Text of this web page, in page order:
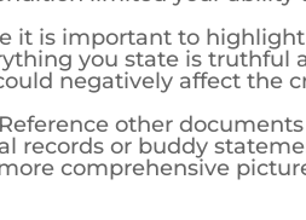
it is important to
you state is truthful
negatively affect the
: Reference other
records or buddy
comprehensive